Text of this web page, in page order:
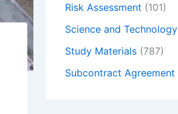
Risk Assessment (101)
Science and Technology
Study Materials (787)
Subcontract Agreement